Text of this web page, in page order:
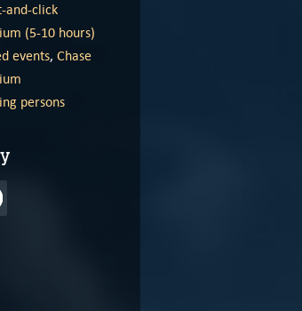
and-click
(5-10 hours)
events, Chase
persons